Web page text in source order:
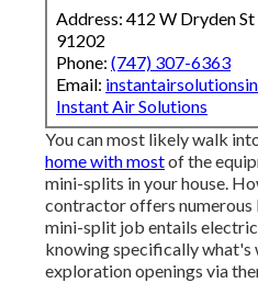
Address: 412 W Dryden
91202
Phone: (747) 307-6363
Email:
Instant Air Solutions
You can most likely walk
home with mostof the
mini-splits in your house.
contractor offers
mini-split job entails
knowing specifically what's
exploration openings via